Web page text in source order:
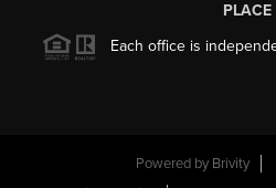
PLACE
Each office is
Powered by Brivity